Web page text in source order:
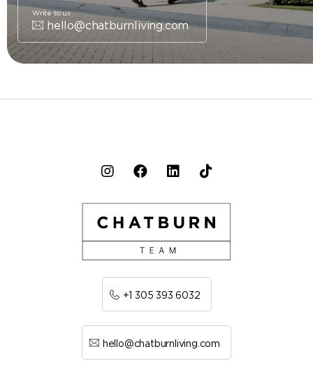
hello@chatburnliving.com
Write to us
+1 305 393 6032
hello@chatburnliving.com